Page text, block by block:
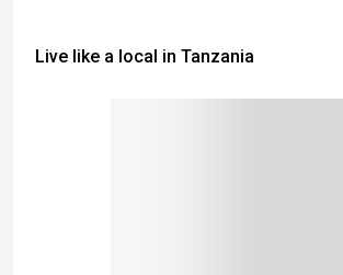
Live like a local in Tanzania